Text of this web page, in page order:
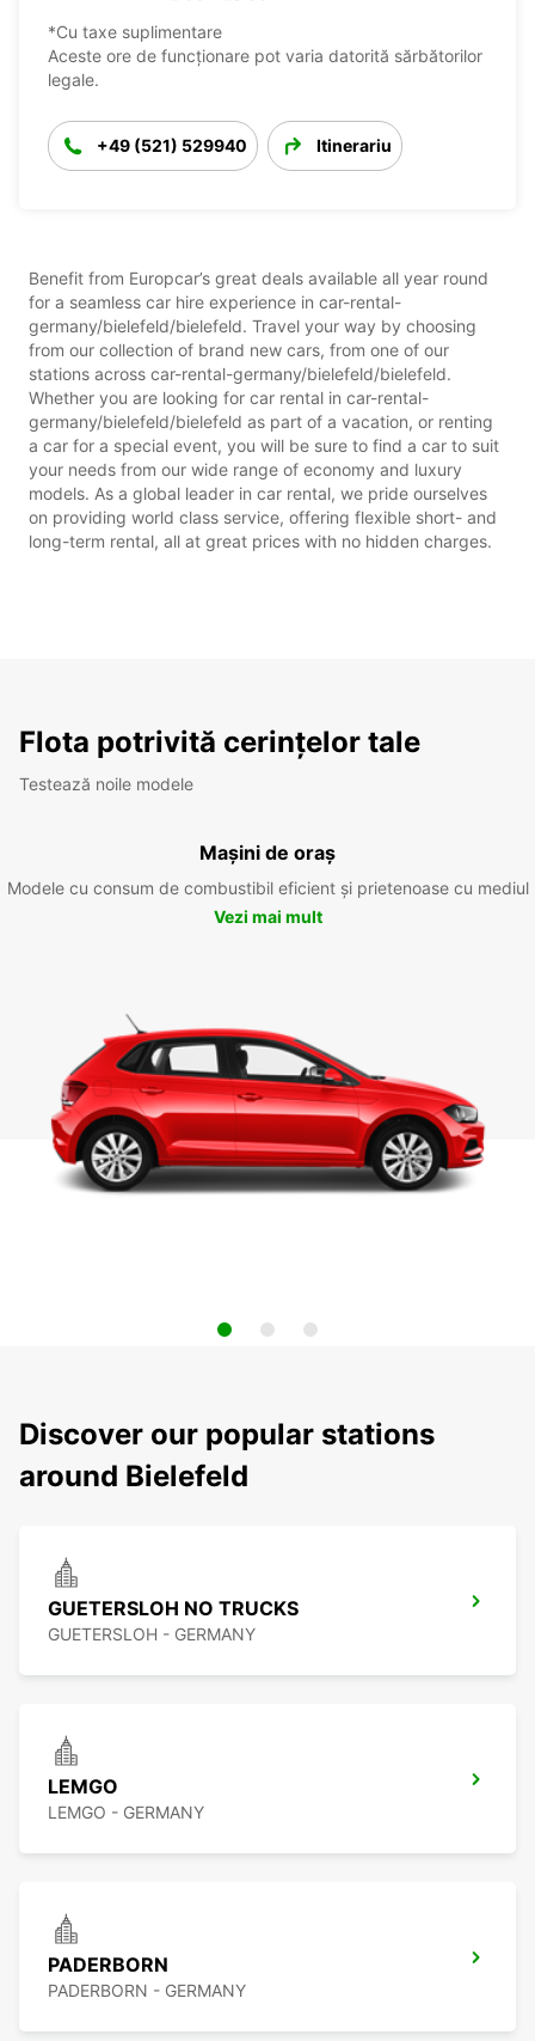
*Cu taxe suplimentare
Aceste ore de funcționare pot varia datorită sărbătorilor
legale.
+49 (521) 529940 Itinerariu
Benefit from Europcar’s great deals available all year round
for a seamless car hire experience in car-rental-
germany/bielefeld/bielefeld. Travel your way by choosing
from our collection of brand new cars, from one of our
stations across car-rental-germany/bielefeld/bielefeld.
Whether you are looking for car rental in car-rental-
germany/bielefeld/bielefeld as part of a vacation, or renting
a car for a special event, you will be sure to find a car to suit
your needs from our wide range of economy and luxury
models. As a global leader in car rental, we pride ourselves
on providing world class service, offering flexible short- and
long-term rental, all at great prices with no hidden charges.
Flota potrivită cerințelor tale
Testează noile modele
Mașini de oraș
Modele cu consum de combustibil eficient și prietenoase cu mediul
Vezi mai mult
Discover our popular stations
around Bielefeld
GUETERSLOH NO TRUCKS
GUETERSLOH - GERMANY
LEMGO
LEMGO - GERMANY
PADERBORN
PADERBORN - GERMANY